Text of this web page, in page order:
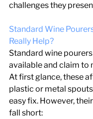
challenges they
Standard Wine
Really Help?
Standard wine
available and claim to
At first glance, these
plastic or metal
easy fix. However,
fall short: